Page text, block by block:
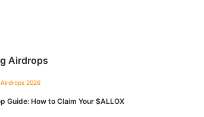
Airdrops
2026
Guide: How to Claim Your $ALLOX